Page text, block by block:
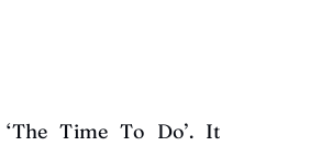
Time To Do’. It